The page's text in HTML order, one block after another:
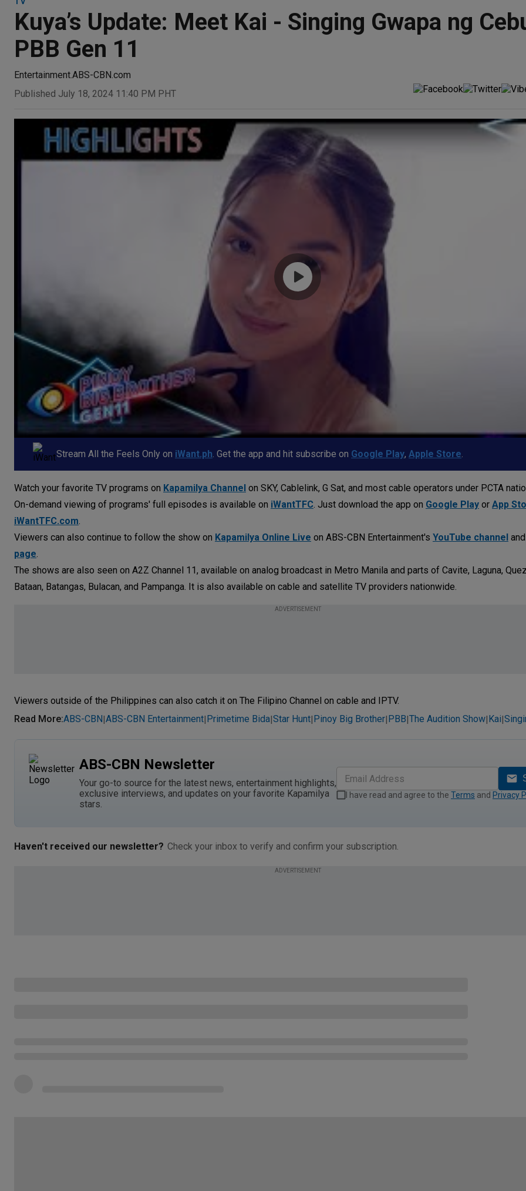
Kuya’s Update: Meet Kai - Singing Gwapa ng
PBB Gen 11
Entertainment.ABS-CBN.com
Published July 18, 2024 11:40 PM PHT
Stream All the Feels Only on iWant.ph . Get the app and hit subscribe on Google Play, Apple Store
Watch your favorite TV programs on Kapamilya Channel on SKY, Cablelink, G Sat, and most cable operators under PCTA
On-demand viewing of programs' full episodes is available on iWantTFC . Just download the app on Google Play or App
iWantTFC.com
Viewers can also continue to follow the show on Kapamilya Online Live on ABS-CBN Entertainment's YouTube channel and
page
The shows are also seen on A2Z Channel 11, available on analog broadcast in Metro Manila and parts of Cavite, Laguna,
Bataan, Batangas, Bulacan, and Pampanga. It is also available on cable and satellite TV providers nationwide.
ADVERTISEMENT
Viewers outside of the Philippines can also catch it on The Filipino Channel on cable and IPTV.
Read More:ABS-CBN|ABS-CBN Entertainment|Primetime Bida|Star Hunt|Pinoy Big Brother|PBB|The Audition Show|Kai|
ABS-CBN Newsletter
Your go-to source for the latest news, entertainment highlights,
exclusive interviews, and updates on your favorite Kapamilya
stars.
I have read and agree to the Terms and Privacy
Haven't received our newsletter? Check your inbox to verify and confirm your subscription.
ADVERTISEMENT